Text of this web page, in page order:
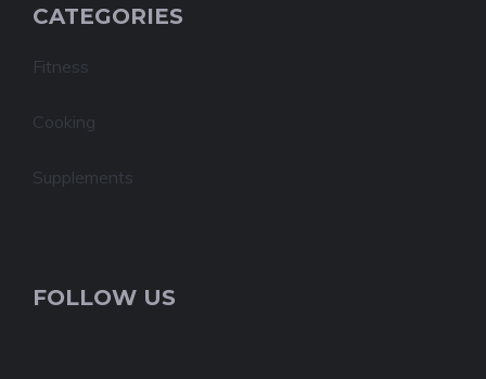
CATEGORIES
Fitness
Cooking
Supplements
FOLLOW US